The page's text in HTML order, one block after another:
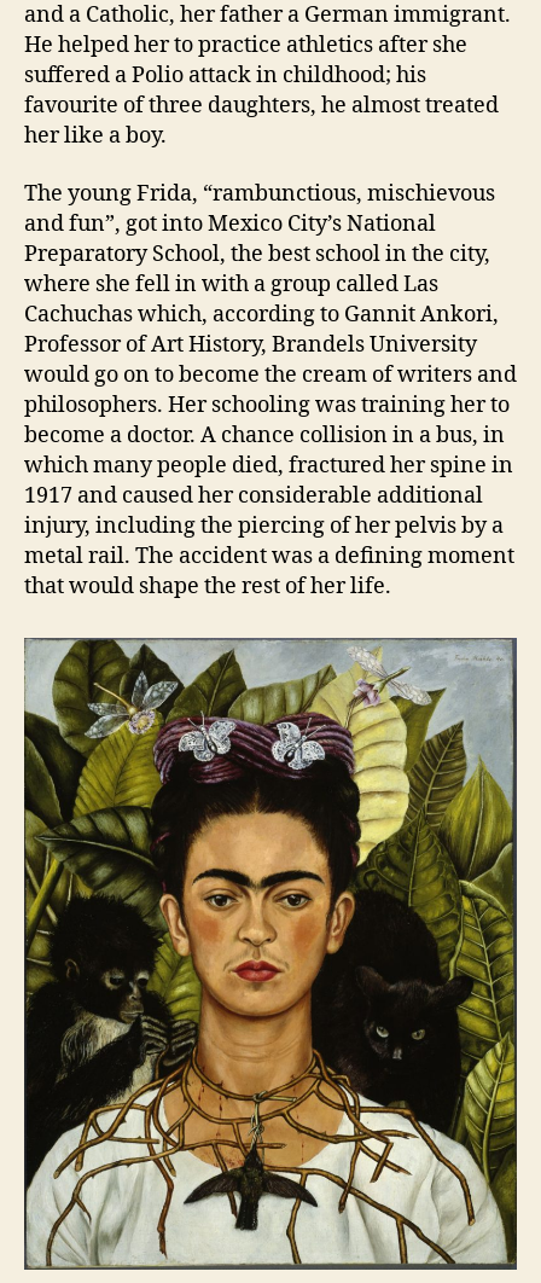
and a Catholic, her father a German immigrant.
He helped her to practice athletics after she
suffered a Polio attack in childhood; his
favourite of three daughters, he almost treated
her like a boy.
The young Frida, “rambunctious, mischievous
and fun”, got into Mexico City’s National
Preparatory School, the best school in the city,
where she fell in with a group called Las
Cachuchas which, according to Gannit Ankori,
Professor of Art History, Brandels University
would go on to become the cream of writers and
philosophers. Her schooling was training her to
become a doctor. A chance collision in a bus, in
which many people died, fractured her spine in
1917 and caused her considerable additional
injury, including the piercing of her pelvis by a
metal rail. The accident was a defining moment
that would shape the rest of her life.